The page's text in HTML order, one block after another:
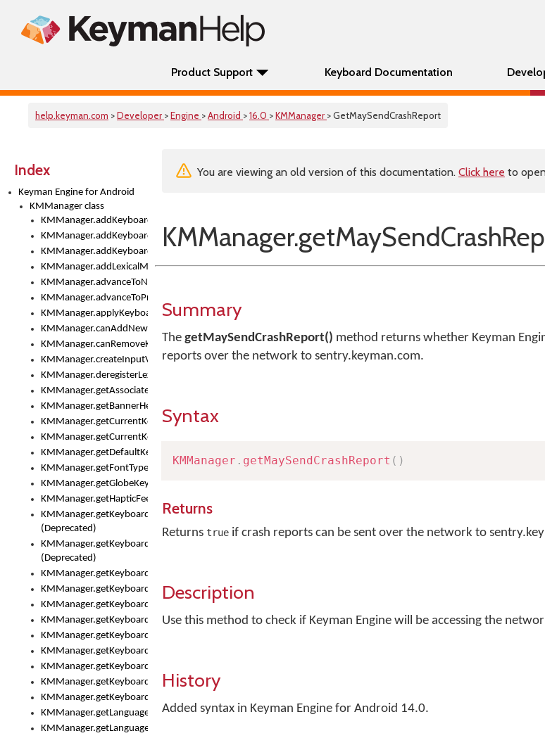
Product Support Keyboard Documentation
help.keyman.com >Developer >Engine >Android >16.0 >KMManager > GetMaySendCrashReport
Index
Keyman Engine for Android
KMManager class
KMManager.addKeyboard()
KMManager.addKeyboardDownloadEventListener()
KMManager.addKeyboardEventListener()
KMManager.addLexicalModel()
KMManager.advanceToNextInputMode()
KMManager.advanceToPreviousInputMethod()
KMManager.applyKeyboardHeight()
KMManager.canAddNewKeyboard()
KMManager.canRemoveKeyboard()
KMManager.createInputView()
KMManager.deregisterLexicalModel()
KMManager.getAssociatedLexicalModel()
KMManager.getBannerHeight()
KMManager.getCurrentKeyboardIndex()
KMManager.getCurrentKeyboardInfo()
KMManager.getDefaultKeyboard()
KMManager.getFontTypeface()
KMManager.getGlobeKeyAction()
KMManager.getHapticFeedback()
KMManager.getKeyboardFontFilename()
(Deprecated)
KMManager.getKeyboardFontTypeface()
(Deprecated)
KMManager.getKeyboardHeight()
KMManager.getKeyboardIndex()
KMManager.getKeyboardInfo()
KMManager.getKeyboardOskFontFilename()
KMManager.getKeyboardOskFontTypeface()
KMManager.getKeyboardsList()
KMManager.getKeyboardState()
KMManager.getKeyboardTextFontFilename()
KMManager.getKeyboardTextFontTypeface()
KMManager.getLanguageCorrectionPreferenceKey()
KMManager.getLanguagePredictionPreferenceKey()
You are viewing an old version of this documentation. Click here to
Summary
The getMaySendCrashReport() method returns whether Keyman
reports over the network to sentry.keyman.com.
Syntax
KMManager . getMaySendCrashReport ( )
Returns
Returns true if crash reports can be sent over the network to
Description
Use this method to check if Keyman Engine will be accessing the
History
Added syntax in Keyman Engine for Android 14.0.